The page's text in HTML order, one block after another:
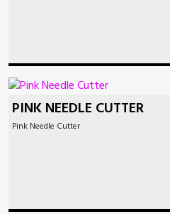
PINK NEEDLE CUTTER
Pink Needle Cutter